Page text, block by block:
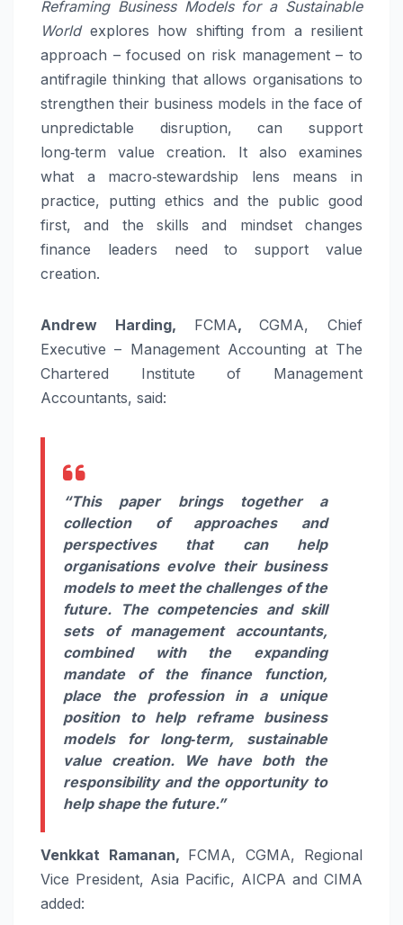
Reframing Business Models for a Sustainable
Worldexplores how shifting from a resilient
approach – focused on risk management – to
antifragile thinking that allows organisations to
strengthen their business models in the face of
unpredictable disruption, can support
long‑term value creation. It also examines
what a macro‑stewardship lens means in
practice, putting ethics and the public good
first, and the skills and mindset changes
finance leaders need to support value
creation.
Andrew Harding, FCMA,CGMA, Chief
Executive – Management Accounting at The
Chartered Institute of Management
Accountants, said:
“This paper brings together a
collection of approaches and
perspectives that can help
organisations evolve their business
models to meet the challenges of the
future. The competencies and skill
sets of management accountants,
combined with the expanding
mandate of the finance function,
place the profession in a unique
position to help reframe business
models for long‑term, sustainable
value creation. We have both the
responsibility and the opportunity to
help shape the future.”
Venkkat Ramanan, FCMA, CGMA, Regional
Vice President, Asia Pacific, AICPA and CIMA
added: